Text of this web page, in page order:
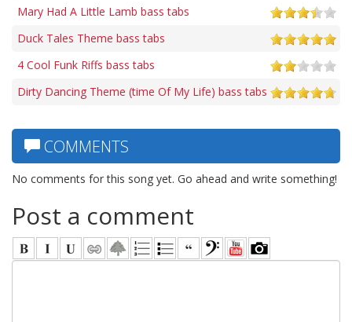
Mary Had A Little Lamb bass tabs
Duck Tales Theme bass tabs
4 Cool Funk Riffs bass tabs
Dirty Dancing Theme (time Of My Life) bass tabs
COMMENTS
No comments for this song yet. Go ahead and write something!
Post a comment